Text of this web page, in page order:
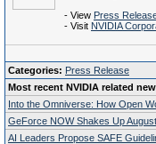
- View Press
- Visit NVIDIA
Categories: Press Release
Most recent NVIDIA related
Into the Omniverse: How Open
GeForce NOW Shakes Up
AI Leaders Propose SAFE